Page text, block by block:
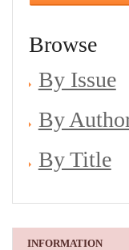
Browse
By Issue
By
By Title
INFORMATION